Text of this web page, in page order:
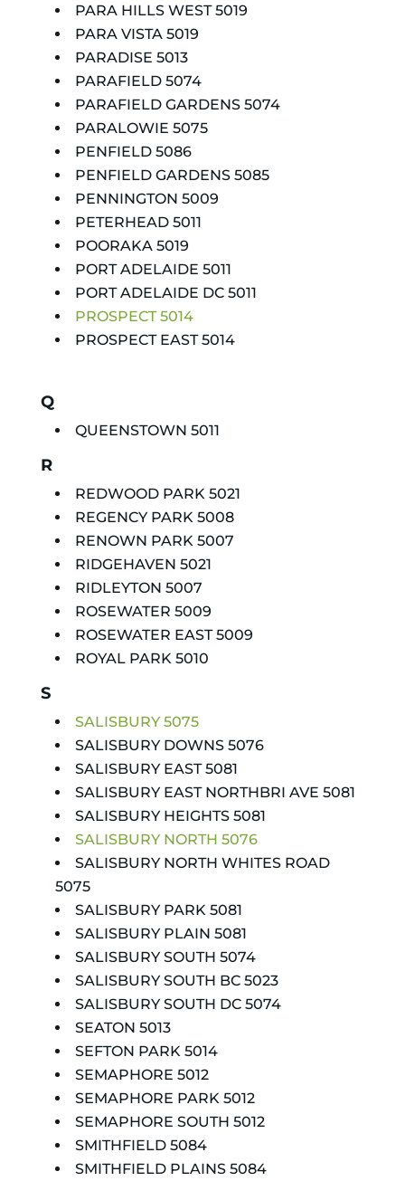
PARA HILLS WEST 5019
PARA VISTA 5019
PARADISE 5013
PARAFIELD 5074
PARAFIELD GARDENS 5074
PARALOWIE 5075
PENFIELD 5086
PENFIELD GARDENS 5085
PENNINGTON 5009
PETERHEAD 5011
POORAKA 5019
PORT ADELAIDE 5011
PORT ADELAIDE DC 5011
PROSPECT 5014
PROSPECT EAST 5014
Q
QUEENSTOWN 5011
R
REDWOOD PARK 5021
REGENCY PARK 5008
RENOWN PARK 5007
RIDGEHAVEN 5021
RIDLEYTON 5007
ROSEWATER 5009
ROSEWATER EAST 5009
ROYAL PARK 5010
S
SALISBURY 5075
SALISBURY DOWNS 5076
SALISBURY EAST 5081
SALISBURY EAST NORTHBRI AVE 5081
SALISBURY HEIGHTS 5081
SALISBURY NORTH 5076
SALISBURY NORTH WHITES ROAD
5075
SALISBURY PARK 5081
SALISBURY PLAIN 5081
SALISBURY SOUTH 5074
SALISBURY SOUTH BC 5023
SALISBURY SOUTH DC 5074
SEATON 5013
SEFTON PARK 5014
SEMAPHORE 5012
SEMAPHORE PARK 5012
SEMAPHORE SOUTH 5012
SMITHFIELD 5084
SMITHFIELD PLAINS 5084